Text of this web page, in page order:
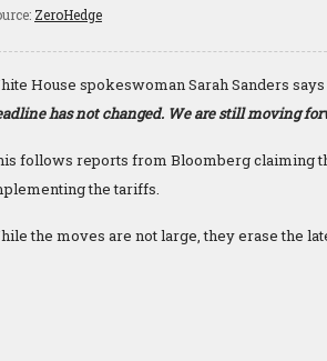
ZeroHedge
House spokeswoman Sarah Sanders
has not changed. We are still moving
follows reports from Bloomberg claiming
the tariffs.
the moves are not large, they erase the